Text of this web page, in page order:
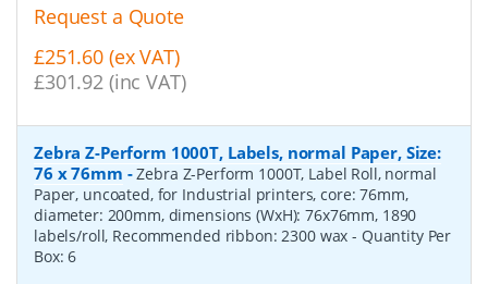
Request a Quote
£251.60 (ex VAT)
£301.92 (inc VAT)
Zebra Z-Perform 1000T, Labels, normal Paper, Size:
76 x 76mm -Zebra Z-Perform 1000T, Label Roll, normal
Paper, uncoated, for Industrial printers, core: 76mm,
diameter: 200mm, dimensions (WxH): 76x76mm, 1890
labels/roll, Recommended ribbon: 2300 wax- Quantity Per
Box:6